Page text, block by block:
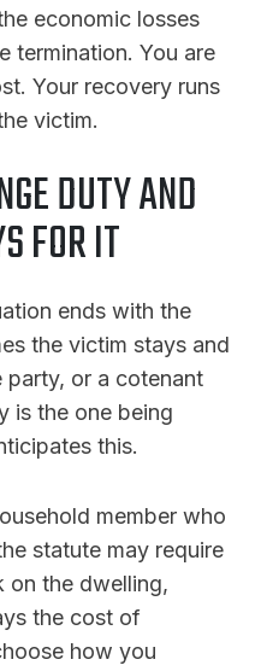
economic losses
termination. You are
Your recovery runs
victim.
DUTY AND
FOR IT
ends with the
the victim stays and
party, or a cotenant
is the one being
this.
member who
statute may require
on the dwelling,
the cost of
how you